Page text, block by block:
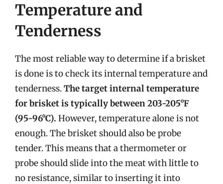
Temperature and
Tenderness
The most reliable way to determine if a brisket
is done is to check its internal temperature and
tenderness.The target internal temperature
for brisket is typically between 203-205°F
(95-96°C). However, temperature alone is not
enough. The brisket should also be probe
tender. This means that a thermometer or
probe should slide into the meat with little to
no resistance, similar to inserting it into